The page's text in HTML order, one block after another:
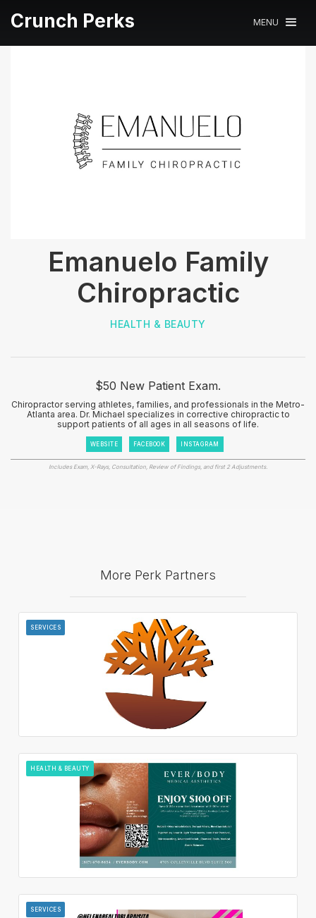
Crunch Perks MENU
Emanuelo Family
Chiropractic
HEALTH & BEAUTY
$50 New Patient Exam.
Chiropractor serving athletes, families, and professionals in the Metro-
Atlanta area. Dr. Michael specializes in corrective chiropractic to
support patients of all ages in all seasons of life.
WEBSITE FACEBOOK INSTAGRAM
Includes Exam, X-Rays, Consultation, Review of Findings, and first 2 Adjustments.
More Perk Partners
SERVICES
HEALTH & BEAUTY
SERVICES